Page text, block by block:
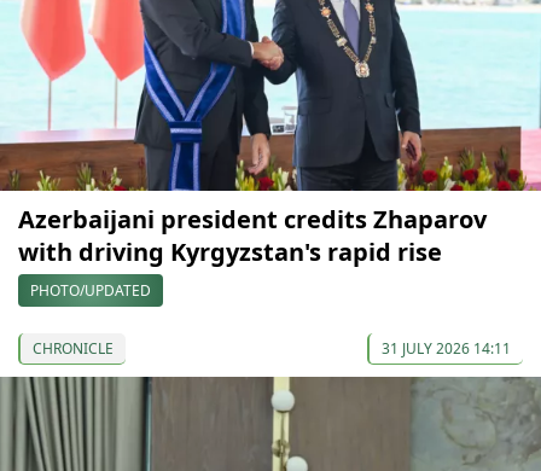
Azerbaijani president credits Zhaparov
with driving Kyrgyzstan's rapid rise
PHOTO/UPDATED
CHRONICLE 31 JULY 2026 14:11